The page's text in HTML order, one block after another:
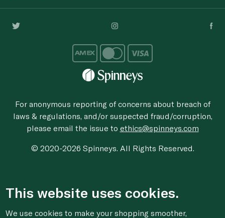
For anonymous reporting of concerns about breach of
laws & regulations, and/or suspected fraud/corruption,
please email the issue to ethics@spinneys.com
© 2020-2026 Spinneys. All Rights Reserved.
This website uses cookies.
We use cookies to make your shopping smoother,